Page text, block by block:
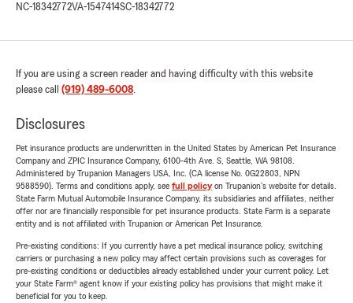
NC-18342772VA-1547414SC-18342772
If you are using a screen reader and having difficulty with this website
please call (919) 489-6008.
Disclosures
Pet insurance products are underwritten in the United States by American Pet Insurance
Company and ZPIC Insurance Company, 6100-4th Ave. S, Seattle, WA 98108.
Administered by Trupanion Managers USA, Inc. (CA license No. 0G22803, NPN
9588590). Terms and conditions apply, see full policyon Trupanion's website for details.
State Farm Mutual Automobile Insurance Company, its subsidiaries and affiliates, neither
offer nor are financially responsible for pet insurance products. State Farm is a separate
entity and is not affiliated with Trupanion or American Pet Insurance.
Pre-existing conditions: If you currently have a pet medical insurance policy, switching
carriers or purchasing a new policy may affect certain provisions such as coverages for
pre-existing conditions or deductibles already established under your current policy. Let
your State Farm® agent know if your existing policy has provisions that might make it
beneficial for you to keep.